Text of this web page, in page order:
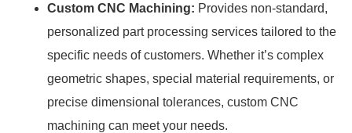
Custom CNC Machining: Provides non-standard,
personalized part processing services tailored to the
specific needs of customers. Whether it’s complex
geometric shapes, special material requirements, or
precise dimensional tolerances, custom CNC
machining can meet your needs.